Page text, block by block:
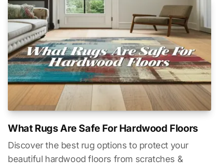
What Rugs Are Safe For Hardwood Floors
Discover the best rug options to protect your
beautiful hardwood floors from scratches &